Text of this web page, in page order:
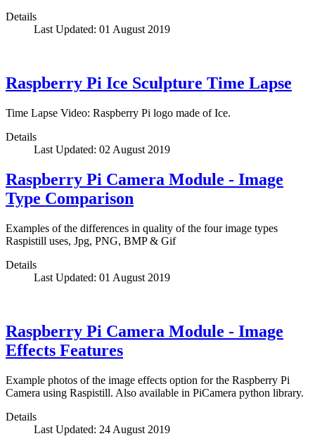
Details
Last Updated: 01 August 2019
Raspberry Pi Ice Sculpture Time Lapse
Time Lapse Video: Raspberry Pi logo made of Ice.
Details
Last Updated: 02 August 2019
Raspberry Pi Camera Module - Image
Type Comparison
Examples of the differences in quality of the four image types
Raspistill uses, Jpg, PNG, BMP & Gif
Details
Last Updated: 01 August 2019
Raspberry Pi Camera Module - Image
Effects Features
Example photos of the image effects option for the Raspberry Pi
Camera using Raspistill. Also available in PiCamera python library.
Details
Last Updated: 24 August 2019